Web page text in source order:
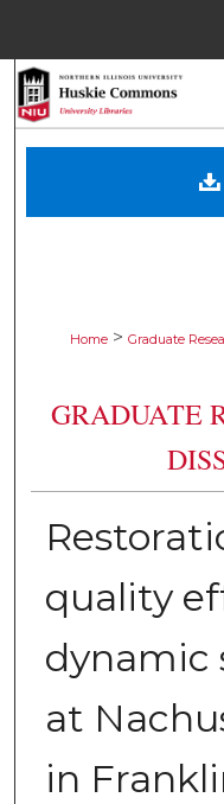
Home > Graduate
GRADUATE
quality
dynamic
at
in